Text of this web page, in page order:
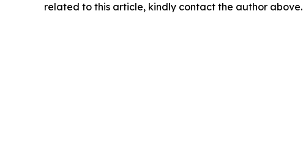
related to this article, kindly contact the author above.